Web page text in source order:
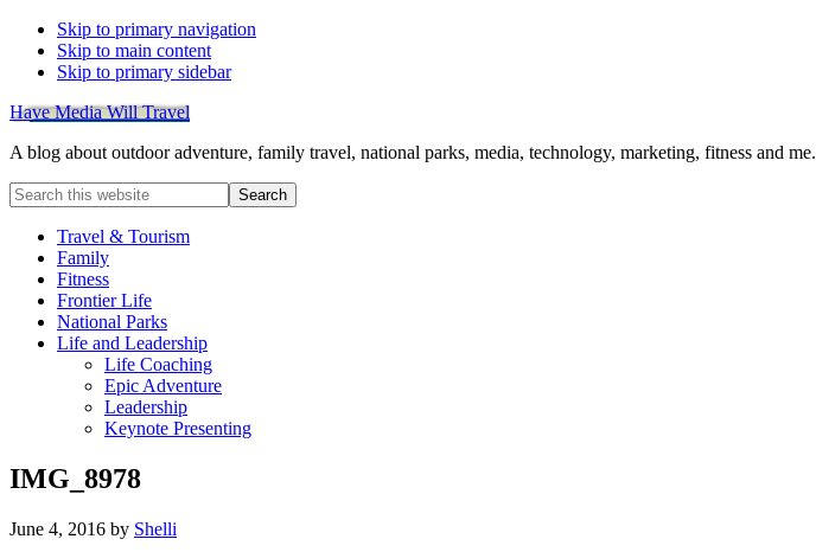
Skip to primary navigation
Skip to main content
Skip to primary sidebar
Have Media Will Travel
A blog about outdoor adventure, family travel, national parks, media, technology, marketing, fitness and me.
Search
this
websiteTravel & Tourism
Family
Fitness
Frontier Life
National Parks
Life and Leadership
Life Coaching
Epic Adventure
Leadership
Keynote Presenting
IMG_8978
June 4, 2016 by Shelli